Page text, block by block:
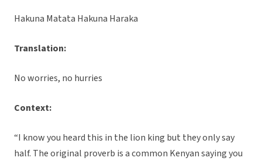
Hakuna Matata Hakuna Haraka
Translation:
No worries, no hurries
Context:
“I know you heard this in the lion king but they only say
half. The original proverb is a common Kenyan saying you